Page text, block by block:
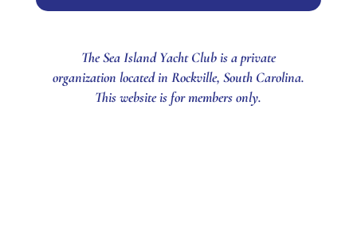
The Sea Island Yacht Club is a private
organization located in Rockville, South Carolina.
This website is for members only.